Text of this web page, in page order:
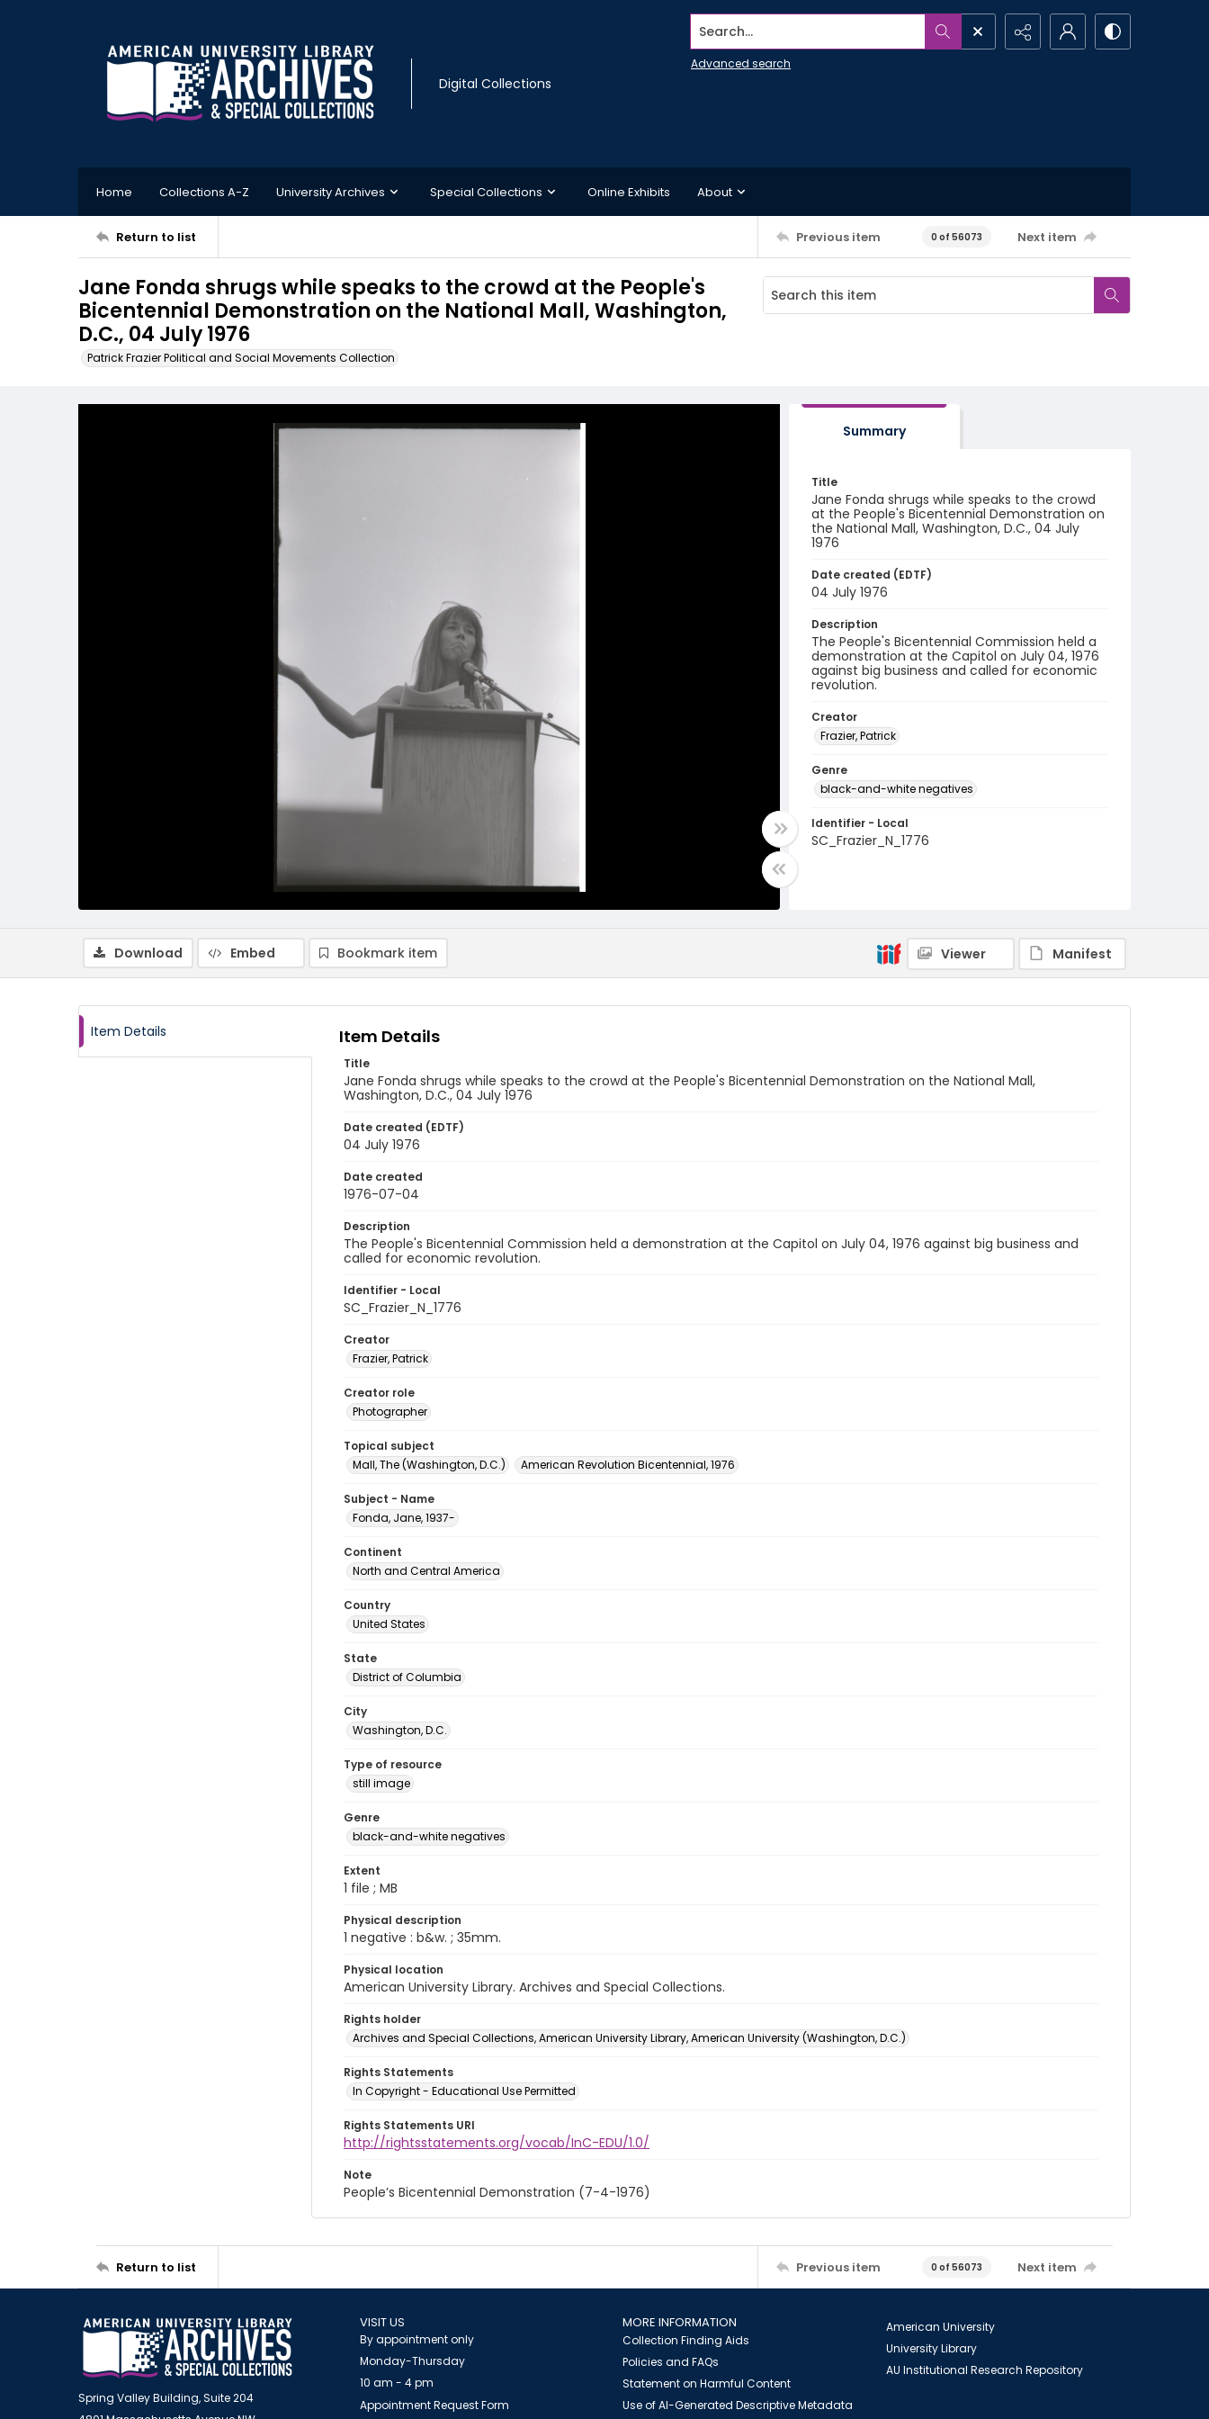
Digital Collections
Search...
Advanced search
Home Collections A-Z University Archives Special Collections Online Exhibits About
Return to list Previous item 0 of 56073 Next item
Jane Fonda shrugs while speaks to the crowd at the People's
Bicentennial Demonstration on the National Mall, Washington,
D.C., 04 July 1976
Patrick Frazier Political and Social Movements Collection
Summary
Title
Jane Fonda shrugs while speaks to the crowd
at the People's Bicentennial Demonstration on
the National Mall, Washington, D.C., 04 July
1976
Date created (EDTF)
04 July 1976
Description
The People's Bicentennial Commission held a
demonstration at the Capitol on July 04, 1976
against big business and called for economic
revolution.
Creator
Frazier, Patrick
Genre
black-and-white negatives
Identifier - Local
SC_Frazier_N_1776
Download Embed Bookmark item Viewer Manifest
Item Details Item Details
Title
Jane Fonda shrugs while speaks to the crowd at the People's Bicentennial Demonstration on the National Mall,
Washington, D.C., 04 July 1976
Date created (EDTF)
04 July 1976
Date created
1976-07-04
Description
The People's Bicentennial Commission held a demonstration at the Capitol on July 04, 1976 against big business and
called for economic revolution.
Identifier - Local
SC_Frazier_N_1776
Creator
Frazier, Patrick
Creator role
Photographer
Topical subject
Mall, The (Washington, D.C.)
American Revolution Bicentennial, 1976
Subject - Name
Fonda, Jane, 1937-
Continent
North and Central America
Country
United States
State
District of Columbia
City
Washington, D.C.
Type of resource
still image
Genre
black-and-white negatives
Extent
1 file ; MB
Physical description
1 negative : b&w. ; 35mm.
Physical location
American University Library. Archives and Special Collections.
Rights holder
Archives and Special Collections, American University Library, American University (Washington, D.C.)
Rights Statements
In Copyright - Educational Use Permitted
Rights Statements URI
http://rightsstatements.org/vocab/InC-EDU/1.0/
Note
People’s Bicentennial Demonstration (7-4-1976)
Return to list Previous item 0 of 56073 Next item
Spring Valley Building, Suite 204
VISIT US
By appointment only
Monday-Thursday
10 am - 4 pm
Appointment Request Form
MORE INFORMATION
Collection Finding Aids
Policies and FAQs
Statement on Harmful Content
Use of AI-Generated Descriptive Metadata
American University
University Library
AU Institutional Research Repository